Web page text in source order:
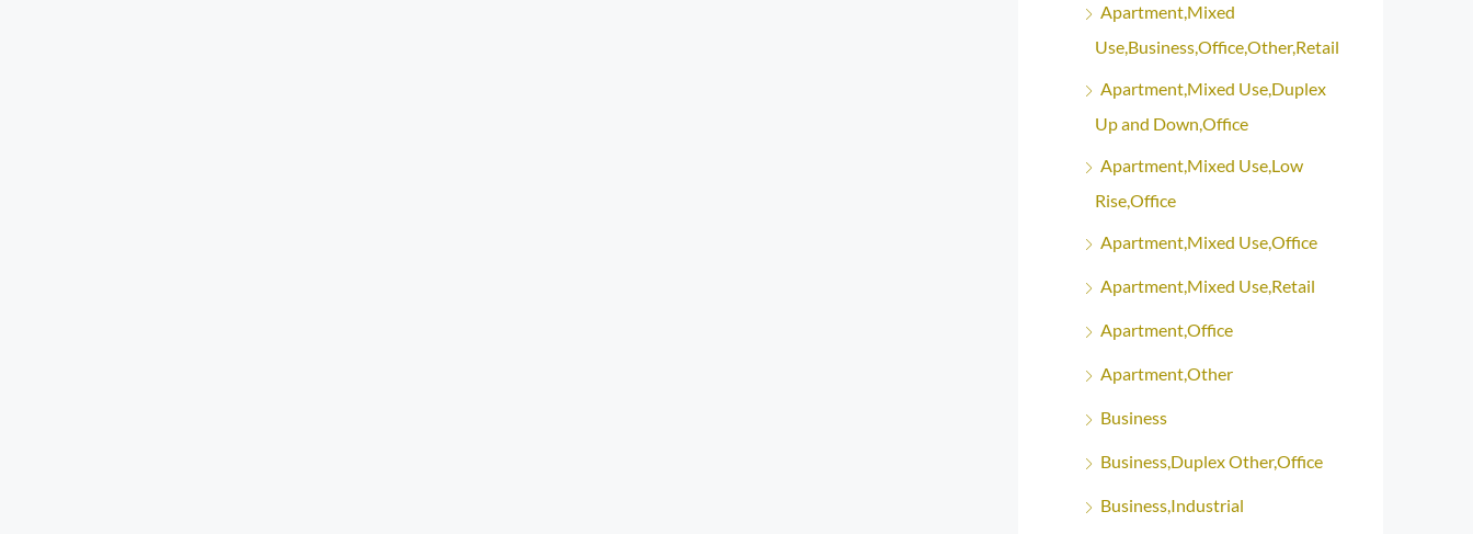
Apartment,Mixed
Use,Business,Office,Other,Retail
Apartment,Mixed Use,Duplex
Up and Down,Office
Apartment,Mixed Use,Low
Rise,Office
Apartment,Mixed Use,Office
Apartment,Mixed Use,Retail
Apartment,Office
Apartment,Other
Business
Business,Duplex Other,Office
Business,Industrial